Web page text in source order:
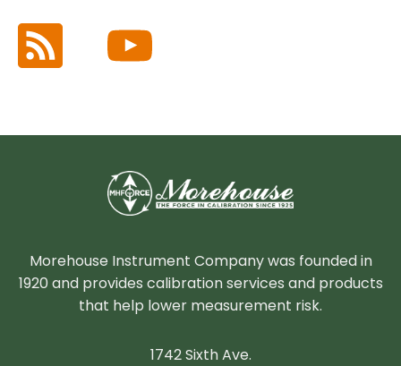
Morehouse Instrument Company was founded in
1920 and provides calibration services and products
that help lower measurement risk.
1742 Sixth Ave.